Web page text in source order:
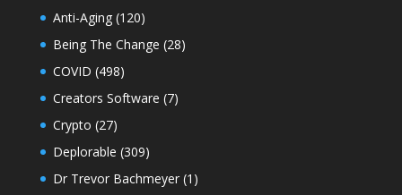
Anti-Aging(120)
Being The Change (28)
COVID (498)
Creators Software (7)
Crypto (27)
Deplorable (309)
Dr Trevor Bachmeyer(1)